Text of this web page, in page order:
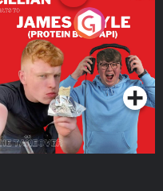
Cillian chats to Protein
Bor Papi on The
Takeover
Podcast Series